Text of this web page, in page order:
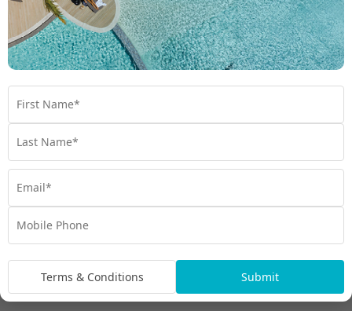
†Approved applicants only. Fees and charges apply, including
a monthly account fee of $9.95 that applies on account
opening. T&Cs and minimum finance amount applies.For Long
Term Interest Free purchases:Minimum monthly payments
must be made by the due date each month, otherwise interest
at thehumm90 Expired Promotional Rate (currently 28.99% p.a.)
applies.For other purchases:
payment holiday can apply (excluding purchases we treat as
cash advances), after which minimum monthly payments are
27.30%) applies if purchase amount is not repaid within Interest
Free Period or if other Interest Free Criteria are not met. All fees,
humm Cards Pty Ltd ABN 31 099 651 877 Australian Credit
Licence number 247415
Terms & Conditions Submit